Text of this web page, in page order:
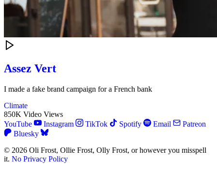
Assez Vert
I made a fake brand campaign for a French bank
Climate
850K Video Views
YouTube
Instagram TikTok Spotify Email
Patreon
Bluesky
© 2026 Oli Frost, Ollie Frost, Olly Frost, or however you misspell
it. No Privacy Policy